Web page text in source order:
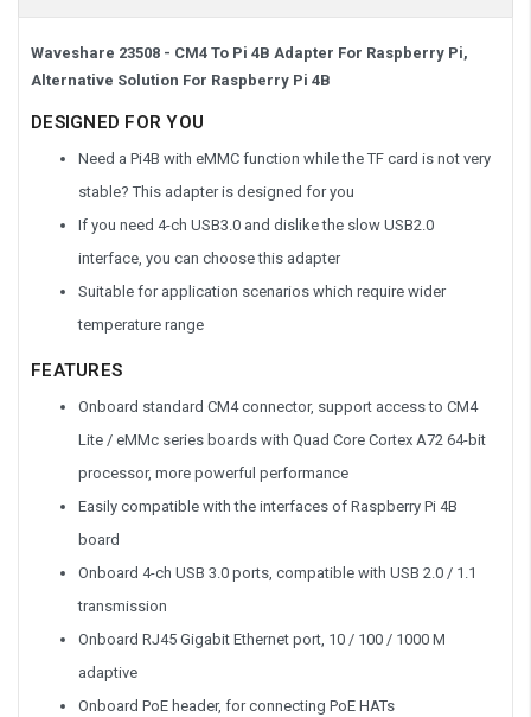
Waveshare 23508 - CM4 To Pi 4B Adapter For Raspberry Pi,
Alternative Solution For Raspberry Pi 4B
DESIGNED FOR YOU
Need a Pi4B with eMMC function while the TF card is not very
stable? This adapter is designed for you
If you need 4-ch USB3.0 and dislike the slow USB2.0
interface, you can choose this adapter
Suitable for application scenarios which require wider
temperature range
FEATURES
Onboard standard CM4 connector, support access to CM4
Lite / eMMc series boards with Quad Core Cortex A72 64-bit
processor, more powerful performance
Easily compatible with the interfaces of Raspberry Pi 4B
board
Onboard 4-ch USB 3.0 ports, compatible with USB 2.0 / 1.1
transmission
Onboard RJ45 Gigabit Ethernet port, 10 / 100 / 1000 M
adaptive
Onboard PoE header, for connecting PoE HATs